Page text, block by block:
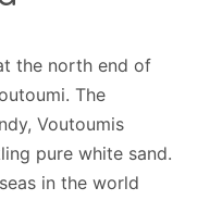
the north end of
The
Voutoumis
pure white sand.
in the world